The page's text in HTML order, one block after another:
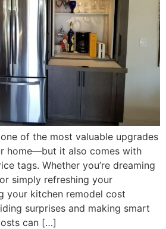
of the most valuable upgrades
home—but it also comes with
tags. Whether you’re dreaming
simply refreshing your
your kitchen remodel cost
surprises and making smart
can […]